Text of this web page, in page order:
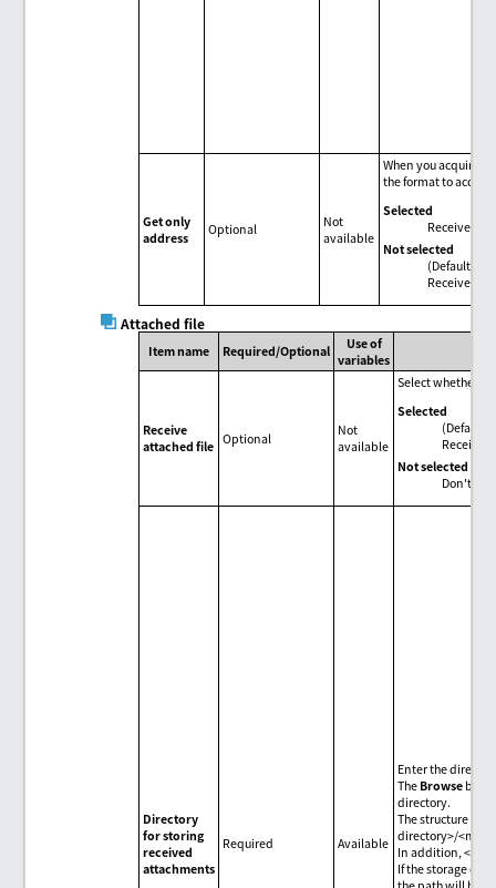
Get only
address
Optional
Not
available
When you acquire
the format to
Selected
Receive in
Not selected
(Default)
Receive in
Attached file
Item name Required/Optional
Use of
variables
Receive
attached file Optional
Not
available
Select whether
Selected
(Default)
Receive
Not selected
Don't
Directory
for storing
received
attachments
Required Available
Enter the
The Browse
directory.
The structure of
directory>/
In addition,
If the storage